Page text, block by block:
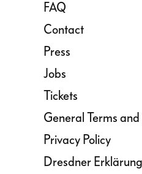
FAQ
Contact
Press
Jobs
Tickets
General Terms
Privacy Policy
Dresdner